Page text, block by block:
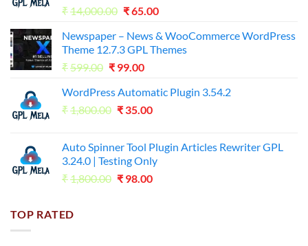
₹14,000.00 Original
was:
₹14,000.00.
₹65.00Current
is:
₹65.00.
Newspaper – News & WooCommerce WordPress
Theme 12.7.3 GPL Themes
₹599.00 Original
was:
₹599.00.
₹ 99.00Current
is:
₹99.00.
WordPress Automatic Plugin 3.54.2
₹1,800.00 Original
₹1,800.00.
₹ 35.00Current
₹35.00.
Auto Spinner Tool Plugin Articles Rewriter GPL
3.24.0 | Testing Only
₹1,800.00 Original
₹ 98.00Current
TOP RATED